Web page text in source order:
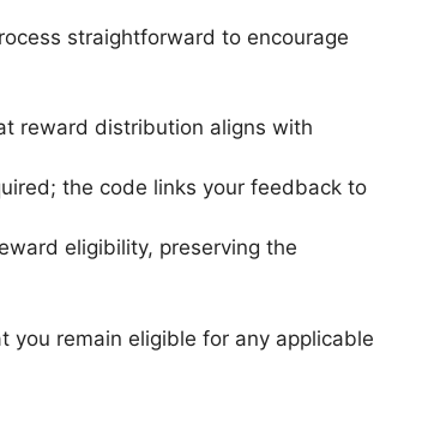
straightforward to encourage
reward distribution aligns with
the code links your feedback to
eligibility, preserving the
remain eligible for any applicable